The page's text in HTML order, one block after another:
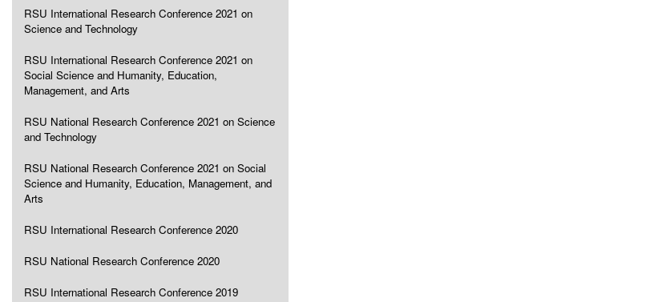
RSU International Research Conference 2021 on
Science and Technology
RSU International Research Conference 2021 on
Social Science and Humanity, Education,
Management, and Arts
RSU National Research Conference 2021 on Science
and Technology
RSU National Research Conference 2021 on Social
Science and Humanity, Education, Management, and
Arts
RSU International Research Conference 2020
RSU National Research Conference 2020
RSU International Research Conference 2019